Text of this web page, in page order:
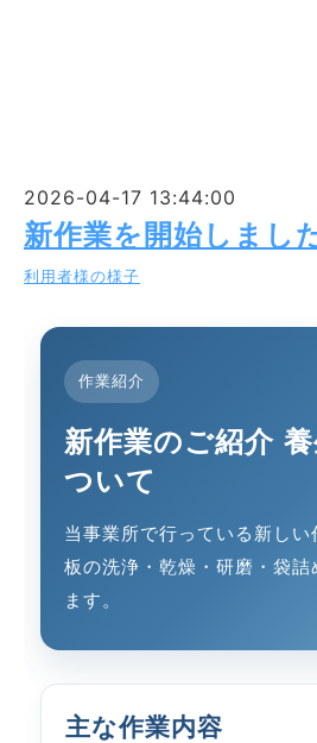
2026-04-17 13:44:00
新作業を開始しまし
利用者様の様子
作業紹介
新作業のご紹介
ついて
当事業所で行っている新しい
板の洗浄・乾燥・研磨・袋詰
ます。
主な作業内容